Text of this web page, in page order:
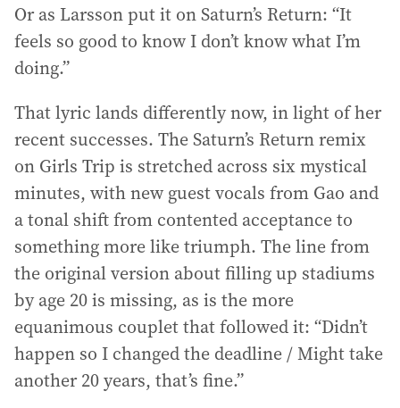
Or as Larsson put it on Saturn’s Return: “It
feels so good to know I don’t know what I’m
doing.”
That lyric lands differently now, in light of her
recent successes. The Saturn’s Return remix
on Girls Trip is stretched across six mystical
minutes, with new guest vocals from Gao and
a tonal shift from contented acceptance to
something more like triumph. The line from
the original version about filling up stadiums
by age 20 is missing, as is the more
equanimous couplet that followed it: “Didn’t
happen so I changed the deadline / Might take
another 20 years, that’s fine.”